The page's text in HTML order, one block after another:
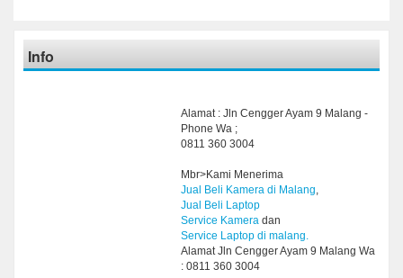
Info
Alamat : Jln Cengger Ayam 9 Malang -
Phone Wa ;
0811 360 3004
Mbr>Kami Menerima
Jual Beli Kamera di Malang,
Jual Beli Laptop
Service Kamera dan
Service Laptop di malang.
Alamat Jln Cengger Ayam 9 Malang Wa
: 0811 360 3004